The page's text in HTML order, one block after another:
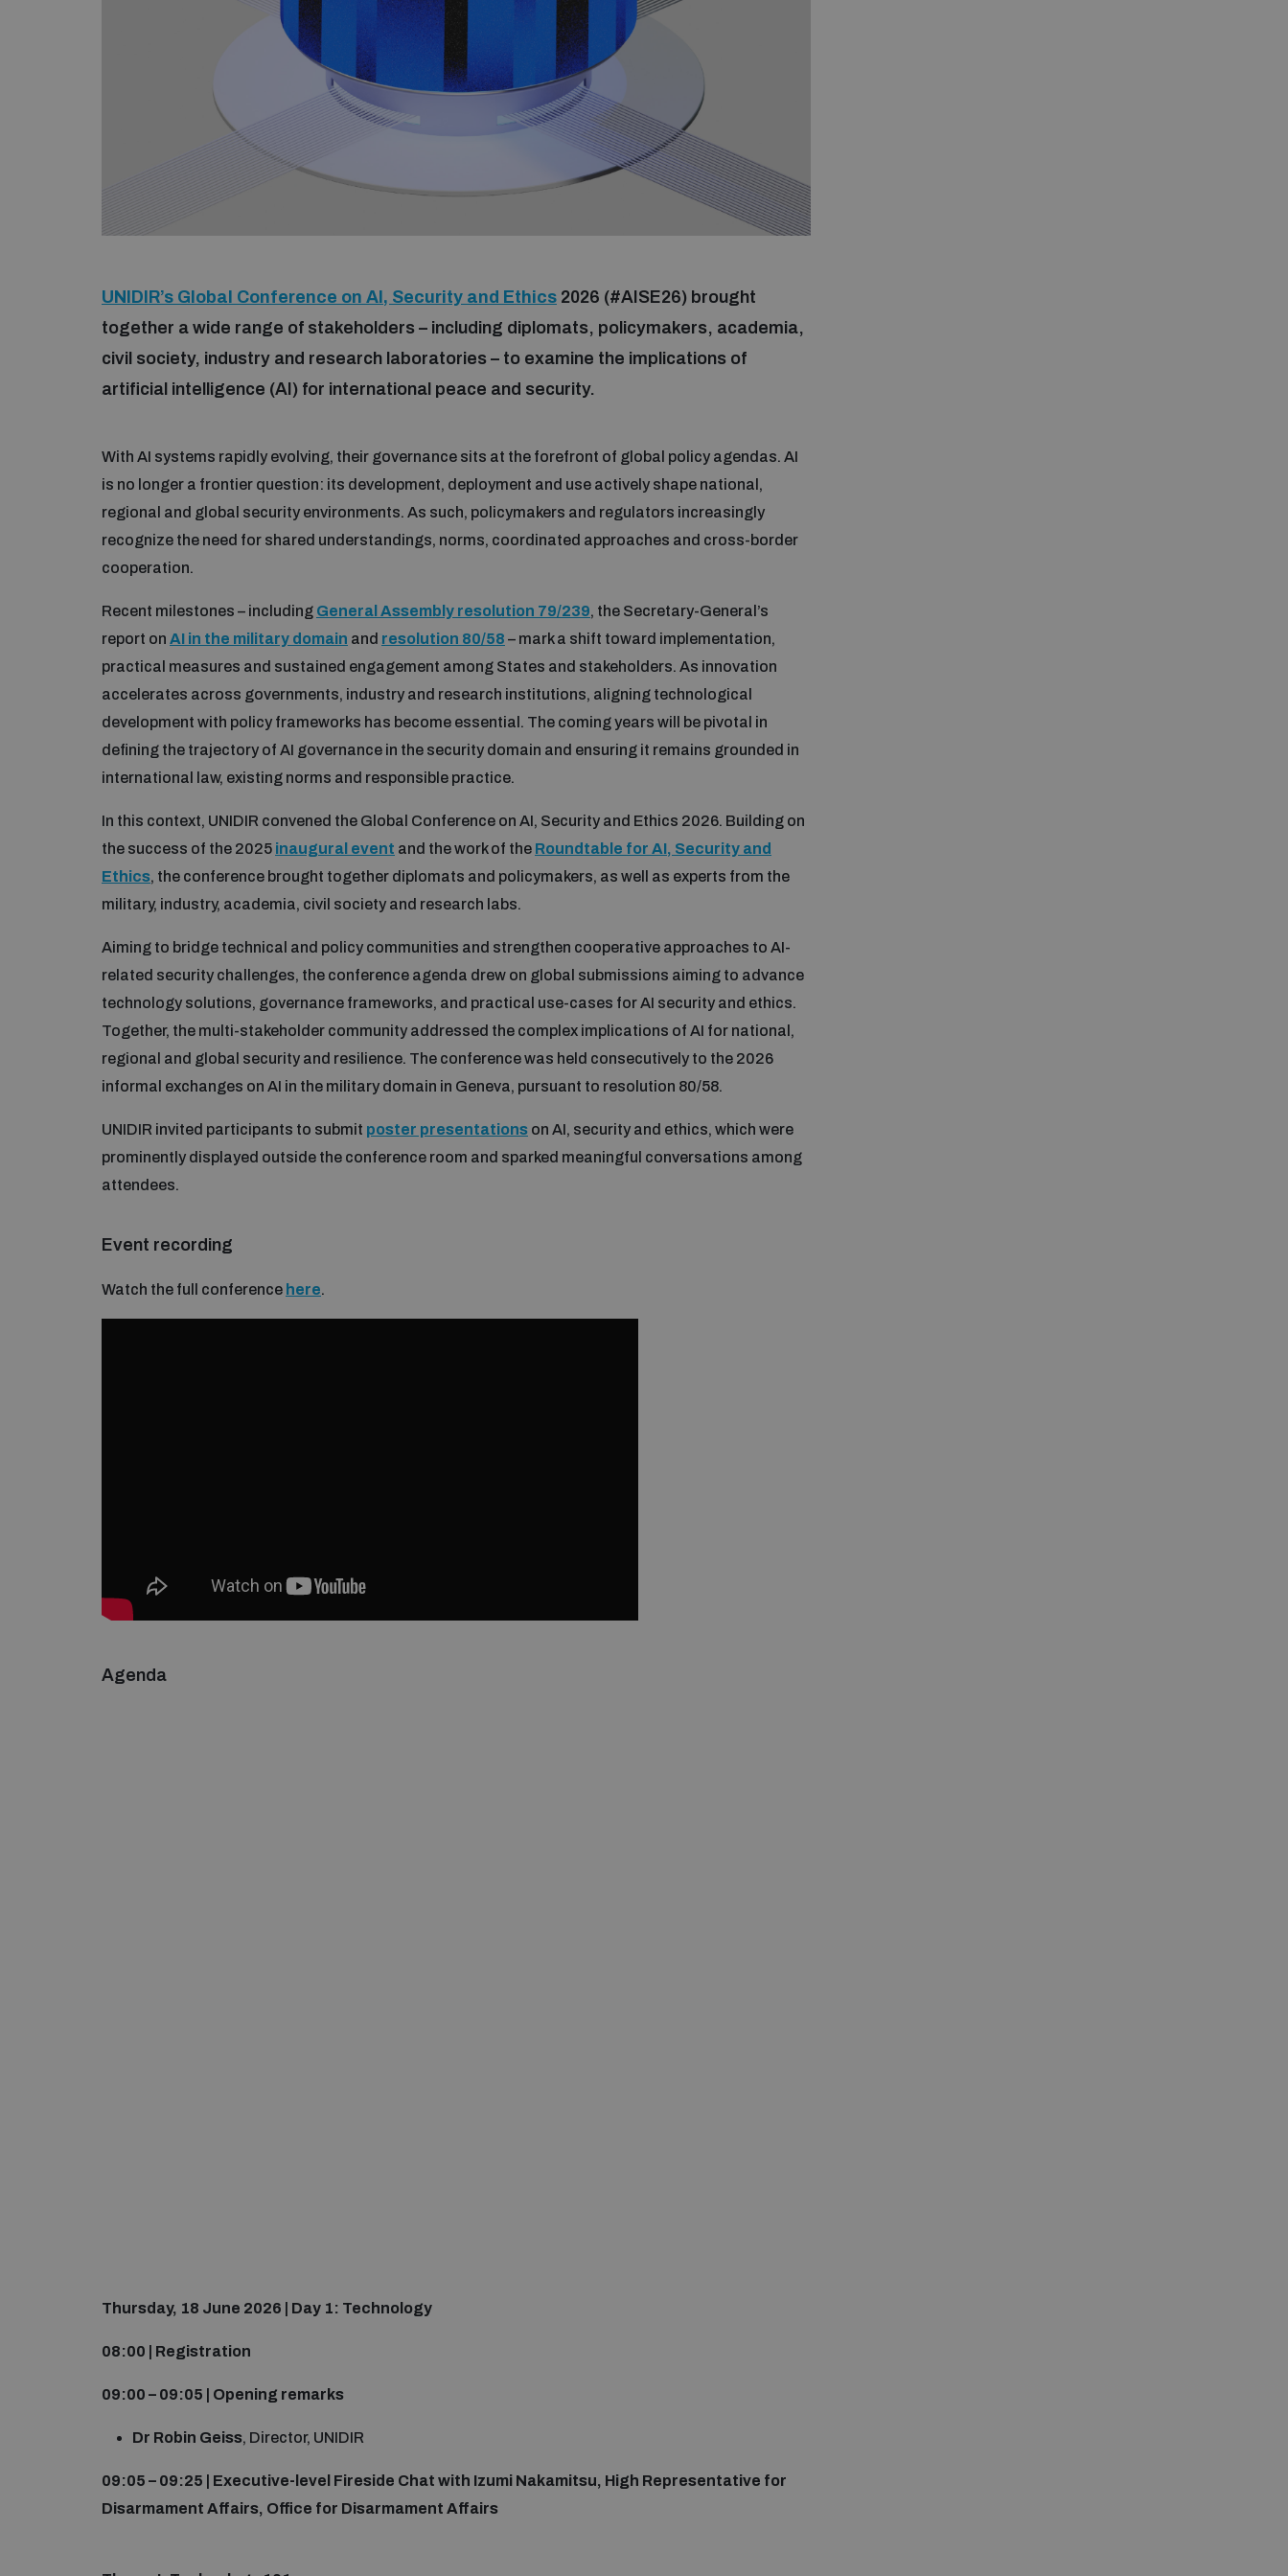
UNIDIR’s Global Conference on AI, Security and Ethics 2026 (#AISE26) brought
together a wide range of stakeholders – including diplomats, policymakers, academia,
civil society, industry and research laboratories – to examine the implications of
artificial intelligence (AI) for international peace and security.
With AI systems rapidly evolving, their governance sits at the forefront of global policy agendas. AI
is no longer a frontier question: its development, deployment and use actively shape national,
regional and global security environments. As such, policymakers and regulators increasingly
recognize the need for shared understandings, norms, coordinated approaches and cross-border
cooperation.
Recent milestones – including General Assembly resolution 79/239, the Secretary-General’s
report on AI in the military domain and resolution 80/58 – mark a shift toward implementation,
practical measures and sustained engagement among States and stakeholders. As innovation
accelerates across governments, industry and research institutions, aligning technological
development with policy frameworks has become essential. The coming years will be pivotal in
defining the trajectory of AI governance in the security domain and ensuring it remains grounded in
international law, existing norms and responsible practice.
In this context, UNIDIR convened the Global Conference on AI, Security and Ethics 2026. Building on
the success of the 2025 inaugural event and the work of the Roundtable for AI, Security and
Ethics, the conference brought together diplomats and policymakers, as well as experts from the
military, industry, academia, civil society and research labs.
Aiming to bridge technical and policy communities and strengthen cooperative approaches to AI-
related security challenges, the conference agenda drew on global submissions aiming to advance
technology solutions, governance frameworks, and practical use-cases for AI security and ethics.
Together, the multi-stakeholder community addressed the complex implications of AI for national,
regional and global security and resilience. The conference was held consecutively to the 2026
informal exchanges on AI in the military domain in Geneva, pursuant to resolution 80/58.
UNIDIR invited participants to submit poster presentations on AI, security and ethics, which were
prominently displayed outside the conference room and sparked meaningful conversations among
attendees.
Event recording
Watch the full conference here.
Agenda
Thursday, 18 June 2026 | Day 1: Technology
08:00 | Registration
09:00 – 09:05 | Opening remarks
Dr Robin Geiss, Director, UNIDIR
09:05 – 09:25 | Executive-level Fireside Chat with Izumi Nakamitsu, High Representative for
Disarmament Affairs, Office for Disarmament Affairs